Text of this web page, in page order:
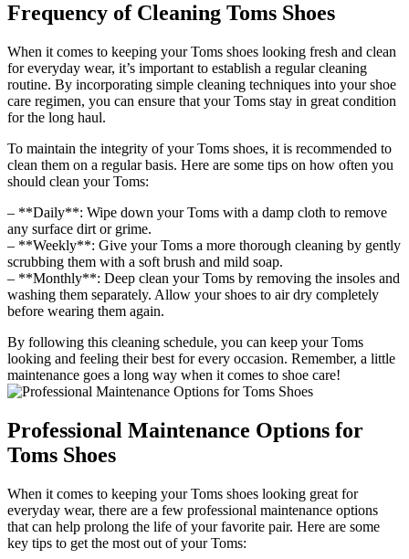
Frequency of Cleaning Toms Shoes
When it comes to keeping your Toms shoes looking fresh and clean
for everyday wear, it’s important to establish a regular cleaning
routine. By incorporating simple cleaning techniques into your shoe
care regimen, you can ensure that your Toms stay in great condition
for the long haul.
To maintain the integrity of your Toms shoes, it is recommended to
clean them on a regular basis. Here are some tips on how often you
should clean your Toms:
– **Daily**: Wipe down your Toms with a damp cloth to remove
any surface dirt or grime.
– **Weekly**: Give your Toms a more thorough cleaning by gently
scrubbing them with a soft brush and mild soap.
– **Monthly**: Deep clean your Toms by removing the insoles and
washing them separately. Allow your shoes to air dry completely
before wearing them again.
By following this cleaning schedule, you can keep your Toms
looking and feeling their best for every occasion. Remember, a little
maintenance goes a long way when it comes to shoe care!
Professional Maintenance Options for
Toms Shoes
When it comes to keeping your Toms shoes looking great for
everyday wear, there are a few professional maintenance options
that can help prolong the life of your favorite pair. Here are some
key tips to get the most out of your Toms: